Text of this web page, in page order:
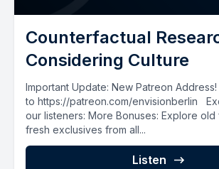
Counterfactual
Considering Culture
Important Update: New Patreon
to https://patreon.com/envisionberlin
our listeners: More Bonuses: Explore
fresh exclusives from all...
Listen